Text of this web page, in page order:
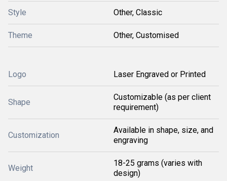
Style Other, Classic
Theme Other, Customised
Logo Laser Engraved or Printed
Shape
Customizable (as per client
requirement)
Customization
Available in shape, size, and
engraving
Weight
18-25 grams (varies with
design)